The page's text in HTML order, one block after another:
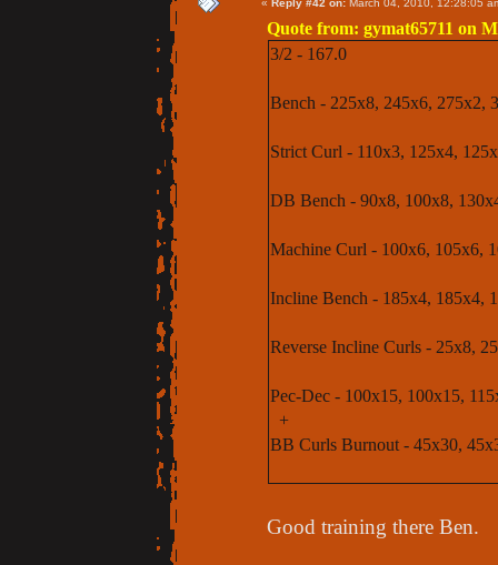
« Reply #42 on: March 04, 2010, 12:28:05
Quote from: gymat65711 on
3/2 - 167.0
Bench - 225x8, 245x6, 275x2,
Strict Curl - 110x3, 125x4,
DB Bench - 90x8, 100x8,
Machine Curl - 100x6, 105x6,
Incline Bench - 185x4, 185x4,
Reverse Incline Curls - 25x8,
Pec-Dec - 100x15, 100x15,
+
BB Curls Burnout - 45x30,
Good training there Ben.